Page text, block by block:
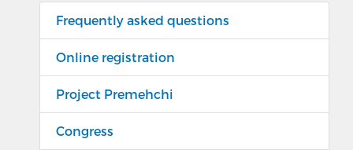
Frequently asked questions
Online registration
Project Premehchi
Congress